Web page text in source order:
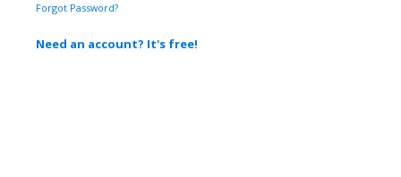
Forgot Password?
Need an account? It's free!